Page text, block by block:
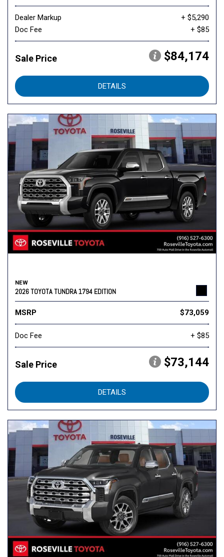
Dealer Markup
+ $5,290
Doc Fee
+ $85
Sale Price $84,174
DETAILS
NEW
2026 TOYOTA TUNDRA 1794 EDITION
MSRP $73,059
Doc Fee + $85
Sale Price $73,144
DETAILS